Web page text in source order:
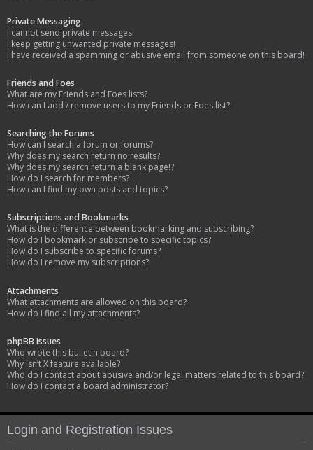
Private Messaging
I cannot send private messages!
I keep getting unwanted private messages!
I have received a spamming or abusive email from someone on this board!
Friends and Foes
What are my Friends and Foes lists?
How can I add / remove users to my Friends or Foes list?
Searching the Forums
How can I search a forum or forums?
Why does my search return no results?
Why does my search return a blank page!?
How do I search for members?
How can I find my own posts and topics?
Subscriptions and Bookmarks
What is the difference between bookmarking and subscribing?
How do I bookmark or subscribe to specific topics?
How do I subscribe to specific forums?
How do I remove my subscriptions?
Attachments
What attachments are allowed on this board?
How do I find all my attachments?
phpBB Issues
Who wrote this bulletin board?
Why isn’t X feature available?
Who do I contact about abusive and/or legal matters related to this board?
How do I contact a board administrator?
Login and Registration Issues